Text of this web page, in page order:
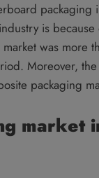
is
was
Moreover,
packaging
market